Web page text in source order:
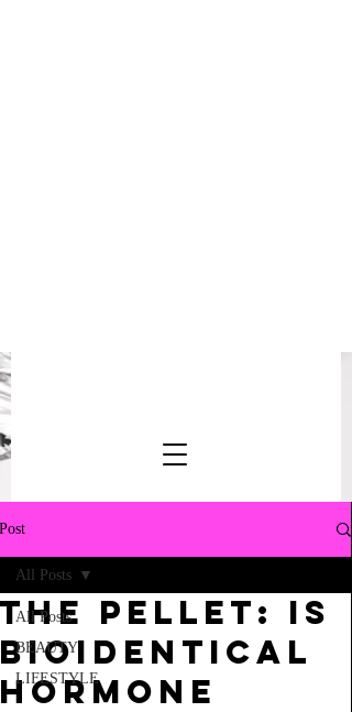
Post
All Posts
BEAUTY
LIFESTYLE
All Posts
the pellet: Is
Bioidentical
Hormone